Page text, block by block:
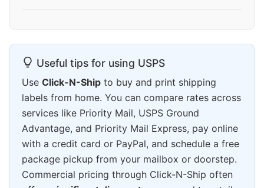
Useful tips for using USPS
Use Click-N-Ship to buy and print shipping
labels from home. You can compare rates across
services like Priority Mail, USPS Ground
Advantage, and Priority Mail Express, pay online
with a credit card or PayPal, and schedule a free
package pickup from your mailbox or doorstep.
Commercial pricing through Click-N-Ship often